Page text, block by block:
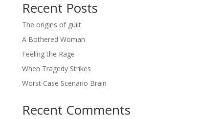
Recent Posts
The origins of guilt
A Bothered Woman
Feeling the Rage
When Tragedy Strikes
Worst Case Scenario Brain
Recent Comments